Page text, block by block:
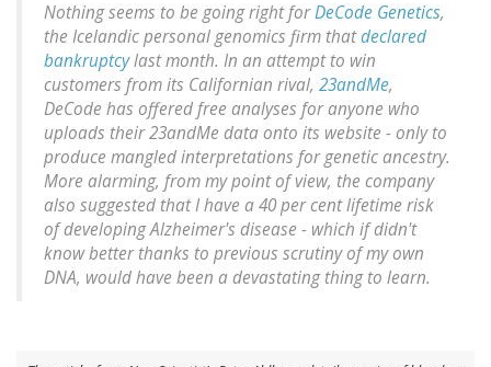
Nothing seems to be going right forDeCode Genetics,
the Icelandic personal genomics firm thatdeclared
bankruptcylast month. In an attempt to win
customers from its Californian rival, 23andMe,
DeCode has offered free analyses for anyone who
uploads their 23andMe data onto its website - only to
produce mangled interpretations for genetic ancestry.
More alarming, from my point of view, the company
also suggested that I have a 40 per cent lifetime risk
of developing Alzheimer's disease - which if didn't
know better thanks to previous scrutiny of my own
DNA, would have been a devastating thing to learn.